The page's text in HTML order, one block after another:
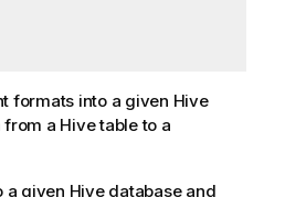
formats into a given Hive
a Hive table to a
a given Hive database and